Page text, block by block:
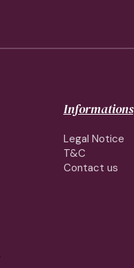
Informations
Legal Notice
T&C
Contact us